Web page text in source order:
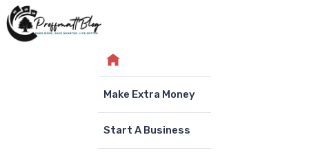
Skip
to
Make Extra Money
Start A Business